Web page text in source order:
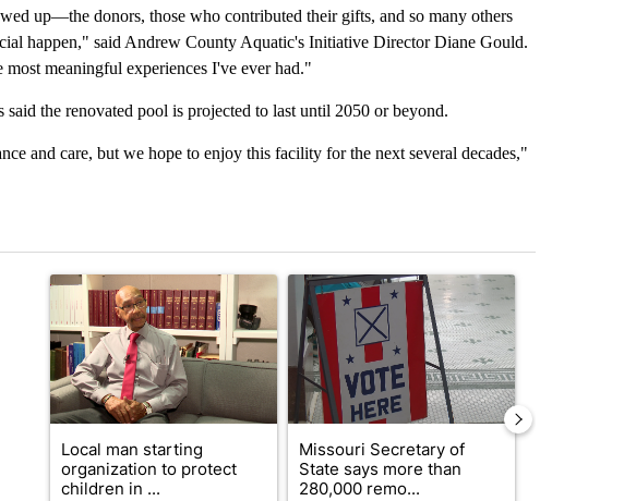
up—the donors, those who contributed their gifts, and so many others
happen," said Andrew County Aquatic's Initiative Director Diane Gould.
meaningful experiences I've ever had."
the renovated pool is projected to last until 2050 or beyond.
and care, but we hope to enjoy this facility for the next several decades,"
articles in the last 7 days.
A trending article titled "Local man starting organization to protect children in St.
Local man starting
organization to protect
children in ...
A trending article titled "Missouri Secretary of
Missouri Secretary of
State says more than
280,000 remo...